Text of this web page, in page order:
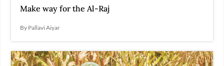
Make way for the Al-Raj
By Pallavi Aiyar